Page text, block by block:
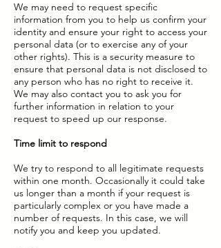
We may need to request specific
information from you to help us confirm your
identity and ensure your right to access your
personal data (or to exercise any of your
other rights). This is a security measure to
ensure that personal data is not disclosed to
any person who has no right to receive it.
We may also contact you to ask you for
further information in relation to your
request to speed up our response.
Time limit to respond
We try to respond to all legitimate requests
within one month. Occasionally it could take
us longer than a month if your request is
particularly complex or you have made a
number of requests. In this case, we will
notify you and keep you updated.